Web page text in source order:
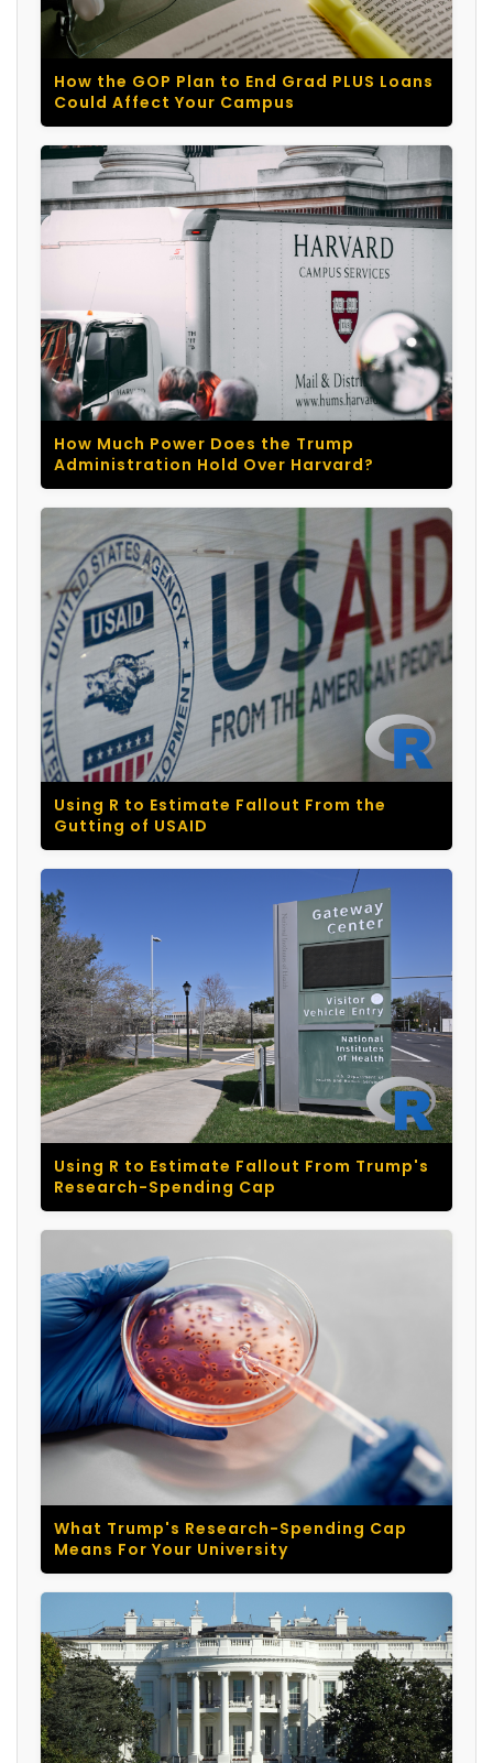
How the GOP Plan to End Grad PLUS Loans
Could Affect Your Campus
How Much Power Does the Trump
Administration Hold Over Harvard?
Using R to Estimate Fallout From the
Gutting of USAID
Using R to Estimate Fallout From Trump's
Research-Spending Cap
What Trump's Research-Spending Cap
Means For Your University